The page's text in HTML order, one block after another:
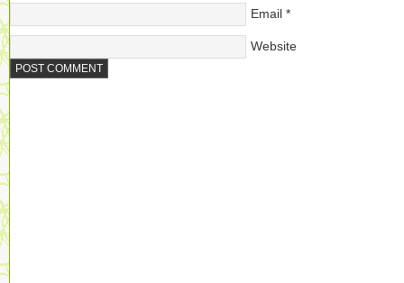
Email *
Website